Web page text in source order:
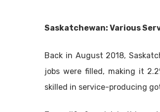
Saskatchewan: Various
Back in August 2018,
jobs were filled, making it
skilled in service-producing